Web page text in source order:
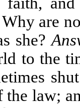
are
she?
to the
law;